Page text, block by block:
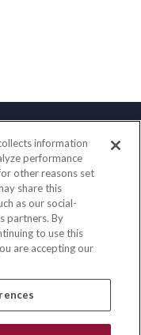
ins.com
information
performance
other reasons set
share this
as our social-
partners. By
to use this
are accepting our